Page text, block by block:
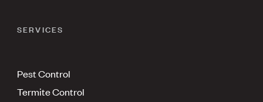
SERVICES
Pest Control
Termite Control